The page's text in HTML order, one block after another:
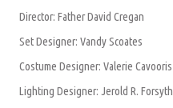
Director: Father David Cregan
Set Designer: Vandy Scoates
Costume Designer: Valerie Cavooris
Lighting Designer: Jerold R. Forsyth